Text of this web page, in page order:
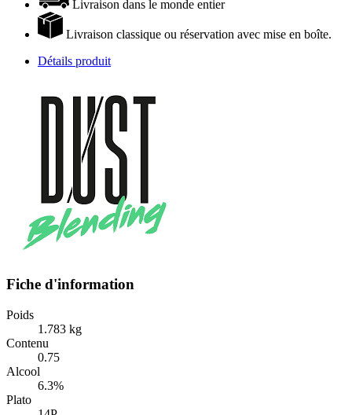
Livraison dans le monde entier
Livraison classique ou réservation avec mise en boîte.
Détails produit
Fiche d'information
Poids
1.783 kg
Contenu
0.75
Alcool
6.3%
Plato